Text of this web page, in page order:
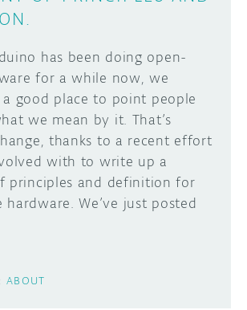
has been doing open-
for a while now, we
a good place to point people
we mean by it. That’s
thanks to a recent effort
with to write up a
principles and definition for
hardware. We’ve just posted
ABOUT